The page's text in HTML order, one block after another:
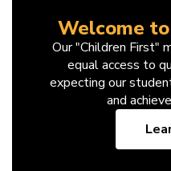
Welcome to
Our "Children First"
equal access to
expecting our
and